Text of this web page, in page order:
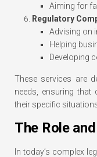
Aiming for
Regulatory
Advising on
Helping
Developing
These services are
needs, ensuring
their specific
The Role
In today’s complex